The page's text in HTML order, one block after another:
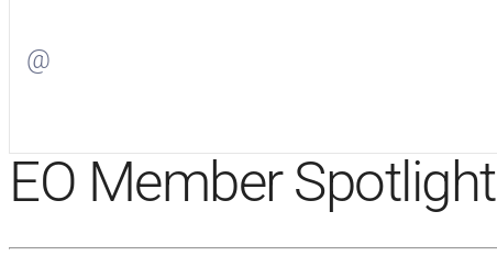
@
EO Member Spotlight